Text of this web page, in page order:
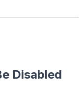
Disabled